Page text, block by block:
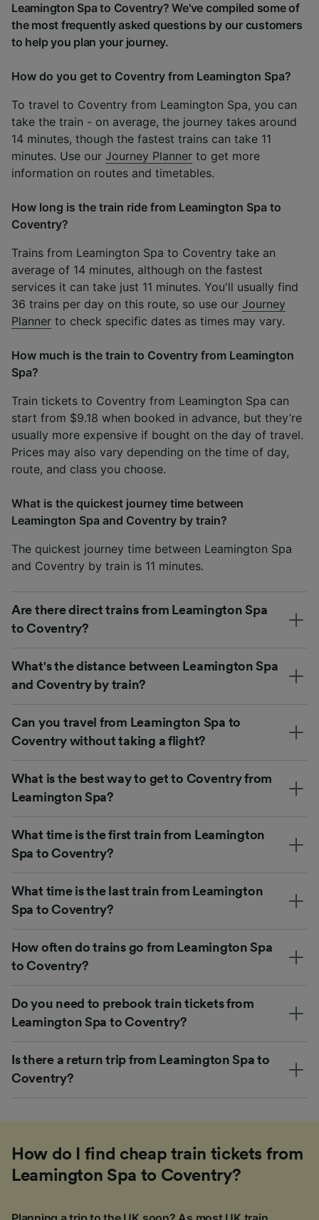
Leamington Spa to Coventry? We've compiled some of
the most frequently asked questions by our customers
to help you plan your journey.
How do you get to Coventry from Leamington Spa?
To travel to Coventry from Leamington Spa, you can
take the train - on average, the journey takes around
14 minutes, though the fastest trains can take 11
minutes. Use our Journey Planner to get more
information on routes and timetables.
How long is the train ride from Leamington Spa to
Coventry?
Trains from Leamington Spa to Coventry take an
average of 14 minutes, although on the fastest
services it can take just 11 minutes. You'll usually find
36 trains per day on this route, so use our Journey
Planner to check specific dates as times may vary.
How much is the train to Coventry from Leamington
Spa?
Train tickets to Coventry from Leamington Spa can
start from $9.18 when booked in advance, but they’re
usually more expensive if bought on the day of travel.
Prices may also vary depending on the time of day,
route, and class you choose.
What is the quickest journey time between
Leamington Spa and Coventry by train?
The quickest journey time between Leamington Spa
and Coventry by train is 11 minutes.
Are there direct trains from Leamington Spa
to Coventry?
What's the distance between Leamington Spa
and Coventry by train?
Can you travel from Leamington Spa to
Coventry without taking a flight?
What is the best way to get to Coventry from
Leamington Spa?
What time is the first train from Leamington
Spa to Coventry?
What time is the last train from Leamington
Spa to Coventry?
How often do trains go from Leamington Spa
to Coventry?
Do you need to prebook train tickets from
Leamington Spa to Coventry?
Is there a return trip from Leamington Spa to
Coventry?
How do I find cheap train tickets from
Leamington Spa to Coventry?